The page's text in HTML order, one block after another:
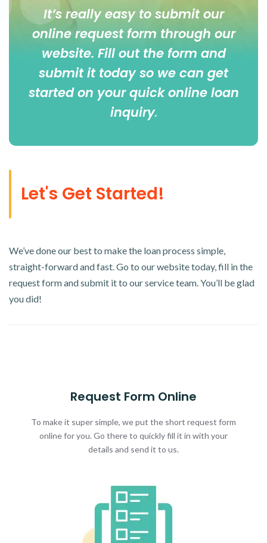
It’s really easy to submit our
online request form through our
website. Fill out the form and
submit it today so we can get
started on your quick online loan
inquiry.
Let's Get Started!
We’ve done our best to make the loan process simple,
straight-forward and fast. Go to our website today, fill in the
request form and submit it to our service team. You’ll be glad
you did!
Request Form Online
To make it super simple, we put the short request form
online for you. Go there to quickly fill it in with your
details and send it to us.